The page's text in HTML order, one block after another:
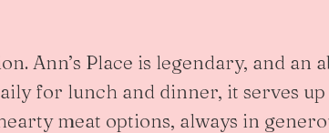
Ann’s Place is legendary, and an
for lunch and dinner, it serves
meat options, always in